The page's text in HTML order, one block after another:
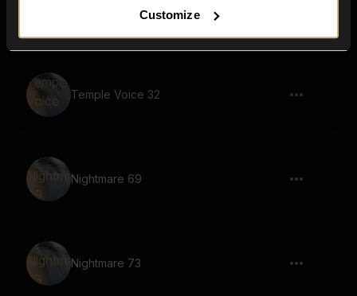
Customize
Nightmare 20
Temple Voice 32
Nightmare 69
Nightmare 73